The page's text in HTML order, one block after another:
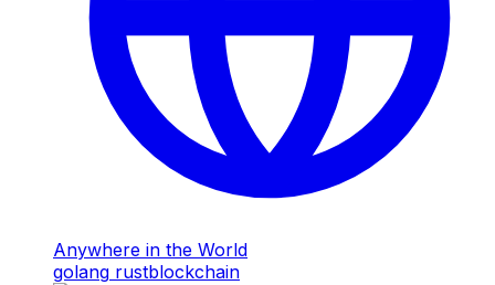
Anywhere in the World
golang rustblockchain